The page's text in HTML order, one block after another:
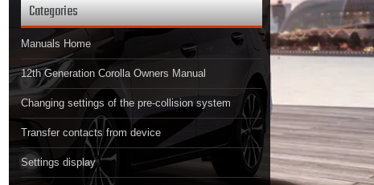
Categories
Manuals Home
12th Generation Corolla Owners Manual
Changing settings of the pre-collision system
Transfer contacts from device
Settings display